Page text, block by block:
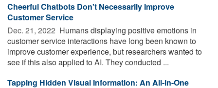
Cheerful Chatbots Don't Necessarily Improve
Customer Service
Dec. 21, 2022  Humans displaying positive emotions in
customer service interactions have long been known to
improve customer experience, but researchers wanted to
see if this also applied to AI. They conducted ...
Tapping Hidden Visual Information: An All-in-One